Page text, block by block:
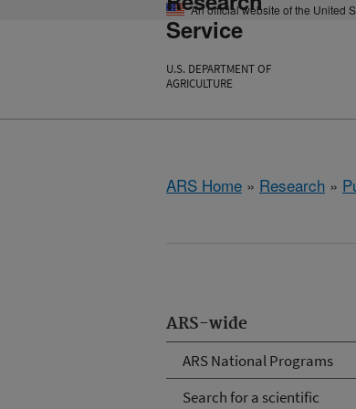
An official website of the United
Service
U.S. DEPARTMENT OF
AGRICULTURE
ARS Home » Research »
ARS-wide
ARS National Programs
Search for a scientific